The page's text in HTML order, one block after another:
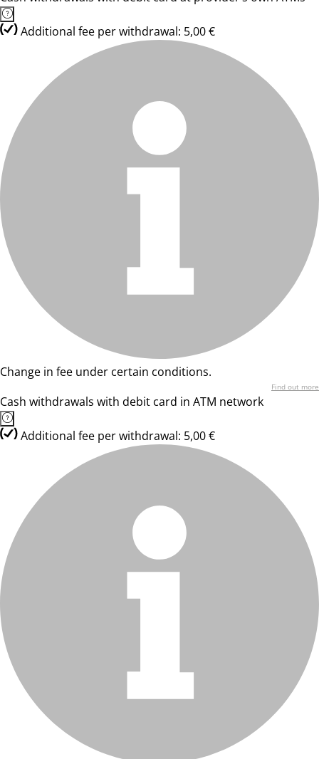
Additional fee per withdrawal: 5,00 €
Change in fee under certain conditions.
Find out more
Cash withdrawals with debit card in ATM network
Additional fee per withdrawal: 5,00 €